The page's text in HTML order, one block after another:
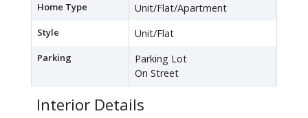
Home Type Unit/Flat/Apartment
Style Unit/Flat
Parking
Parking Lot
On Street
Interior Details